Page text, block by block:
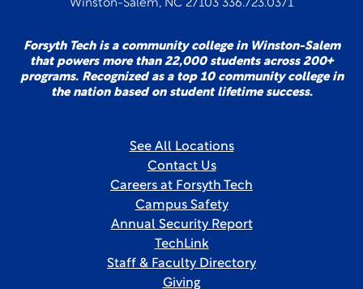
Winston-Salem, NC 27103 336.723.0371
Forsyth Tech is a community college in Winston-Salem
that powers more than 22,000 students across 200+
programs. Recognized as a top 10 community college in
the nation based on student lifetime success.
See All Locations
Contact Us
Careers at Forsyth Tech
Campus Safety
Annual Security Report
TechLink
Staff & Faculty Directory
Giving